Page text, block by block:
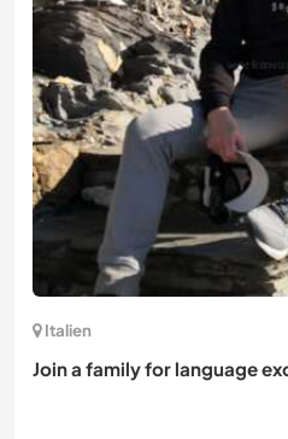
Italien
Join a family for language